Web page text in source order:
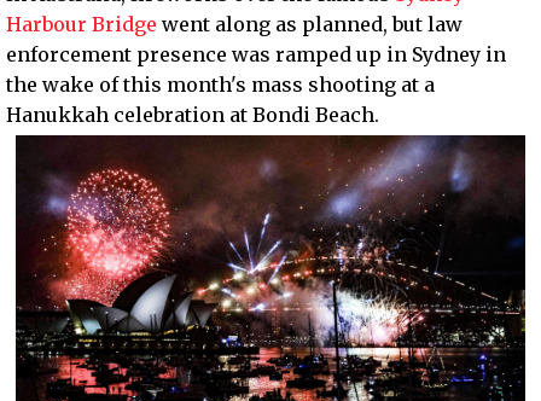
Harbour Bridge went along as planned, but law
enforcement presence was ramped up in Sydney in
the wake of this month's mass shooting at a
Hanukkah celebration at Bondi Beach.